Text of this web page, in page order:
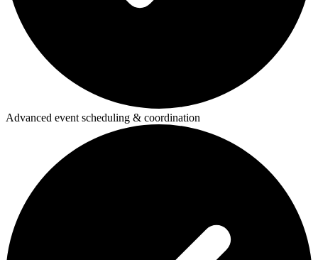
Advanced event scheduling & coordination